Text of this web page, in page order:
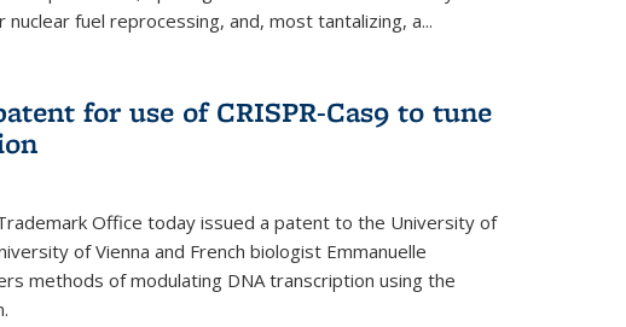
fuel reprocessing, and, most tantalizing, a...
for use of CRISPR-Cas9 to tune
Office today issued a patent to the University of
of Vienna and French biologist Emmanuelle
methods of modulating DNA transcription using the